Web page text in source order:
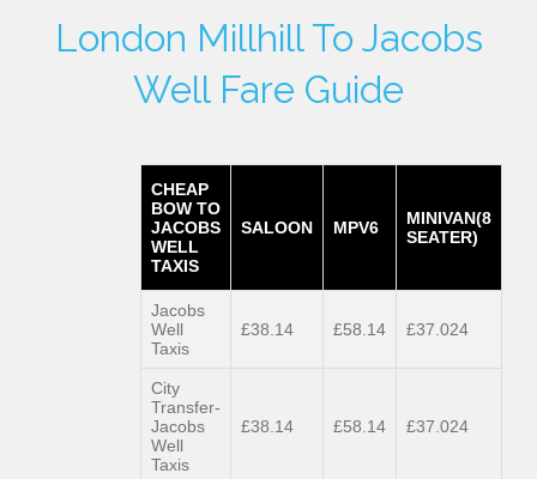
London Millhill To Jacobs
Well Fare Guide
CHEAP
BOW TO
JACOBS
WELL
TAXIS
SALOON MPV6
MINIVAN(8
SEATER)
Jacobs
Well
Taxis
£38.14 £58.14 £37.024
City
Transfer-
Jacobs
Well
Taxis
£38.14 £58.14 £37.024